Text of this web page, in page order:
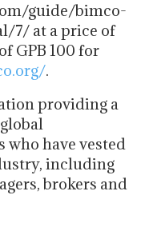
guide/bimco-
7/ at a price of
GPB 100 for
.
providing a
who have vested
including
brokers and